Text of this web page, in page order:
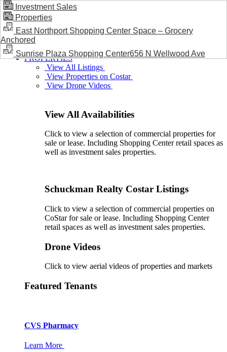
BLOG / NEWS
PROPERTIES
View All Listings
View Properties on Costar
View Drone Videos
View All Availabilities
Click to view a selection of commercial properties for
sale or lease. Including Shopping Center retail spaces as
well as investment sales properties.
Schuckman Realty Costar Listings
Click to view a selection of commercial properties on
CoStar for sale or lease. Including Shopping Center
retail spaces as well as investment sales properties.
Drone Videos
Click to view aerial videos of properties and markets
Featured Tenants
CVS Pharmacy
Learn More
Investment Sales
Properties
East Northport Shopping Center Space – Grocery
Anchored
Sunrise Plaza Shopping Center656 N Wellwood Ave